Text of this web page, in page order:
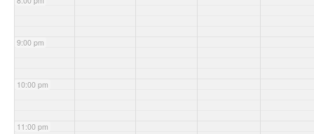
9:00 pm
10:00 pm
11:00 pm